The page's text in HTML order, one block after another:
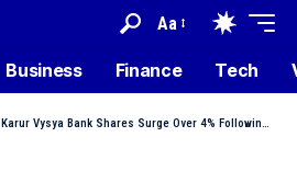
Aa
Business Finance Tech
Karur Vysya Bank Shares Surge Over 4% Following Key Decision by RBI